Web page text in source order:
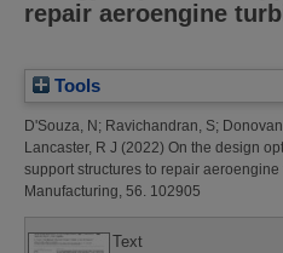
repair aeroengine
Tools
D'Souza, N; Ravichandran, S;
Lancaster, R J (2022) On the design
support structures to repair aeroengine
Manufacturing, 56. 102905
Text